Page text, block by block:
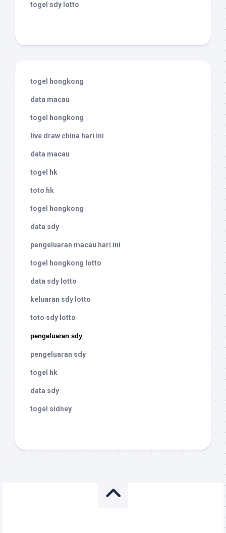
togel sdy lotto
togel hongkong
data macau
togel hongkong
live draw china hari ini
data macau
togel hk
toto hk
togel hongkong
data sdy
pengeluaran macau hari ini
togel hongkong lotto
data sdy lotto
keluaran sdy lotto
toto sdy lotto
pengeluaran sdy
pengeluaran sdy
togel hk
data sdy
togel sidney